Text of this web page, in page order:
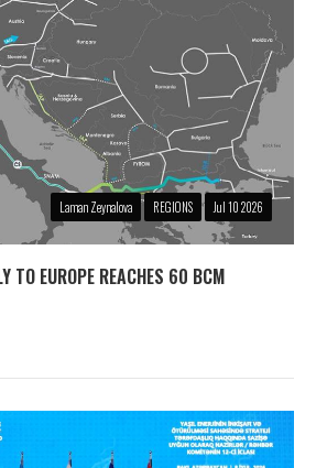
Laman Zeynalova REGIONS Jul 10 2026
TO EUROPE REACHES 60 BCM